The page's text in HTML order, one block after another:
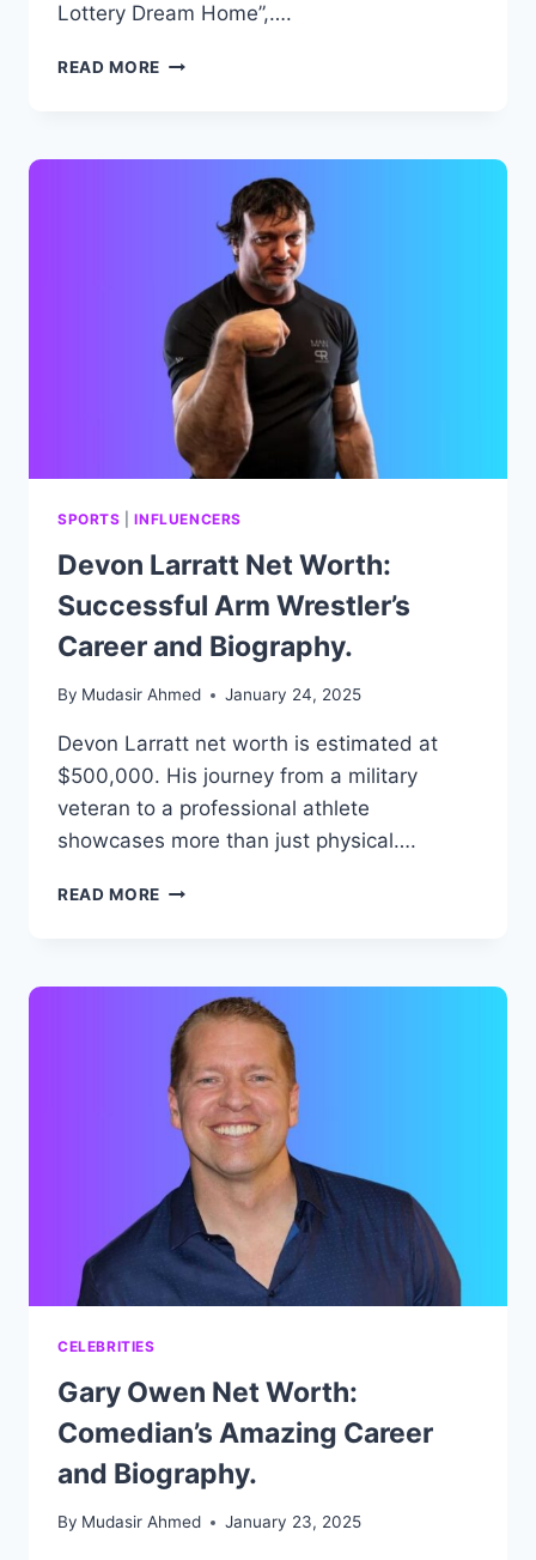
Lottery Dream Home”,….
READ MORE DAVID
BIOGRAPHY,
ACHIEVEMENTS
SPORTS |INFLUENCERS
Devon Larratt Net Worth:
Successful Arm Wrestler’s
Career and Biography.
By Mudasir Ahmed January 24, 2025
Devon Larratt net worth is estimated at
$500,000. His journey from a military
veteran to a professional athlete
showcases more than just physical….
READ MORE DEVON
SUCCESSFUL
ARM
WRESTLER’S
CAREER
AND
BIOGRAPHY.
CELEBRITIES
Gary Owen Net Worth:
Comedian’s Amazing Career
and Biography.
By Mudasir Ahmed January 23, 2025